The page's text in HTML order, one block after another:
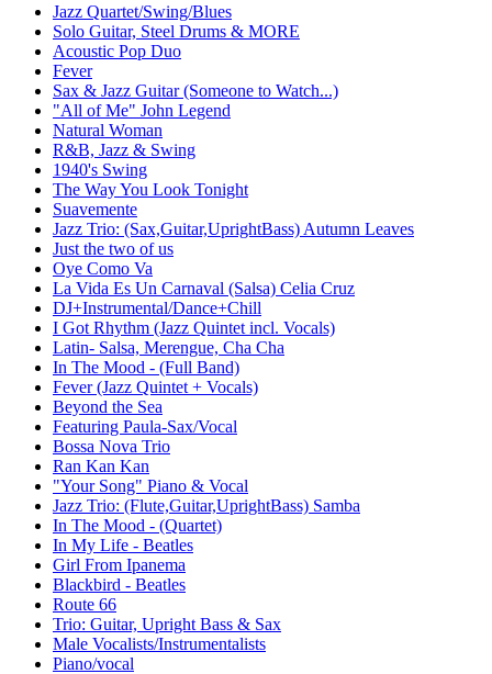
Jazz Quartet/Swing/Blues
Solo Guitar, Steel Drums & MORE
Acoustic Pop Duo
Fever
Sax & Jazz Guitar (Someone to Watch...)
"All of Me" John Legend
Natural Woman
R&B, Jazz & Swing
1940's Swing
The Way You Look Tonight
Suavemente
Jazz Trio: (Sax,Guitar,UprightBass) Autumn Leaves
Just the two of us
Oye Como Va
La Vida Es Un Carnaval (Salsa) Celia Cruz
DJ+Instrumental/Dance+Chill
I Got Rhythm (Jazz Quintet incl. Vocals)
Latin- Salsa, Merengue, Cha Cha
In The Mood - (Full Band)
Fever (Jazz Quintet + Vocals)
Beyond the Sea
Featuring Paula-Sax/Vocal
Bossa Nova Trio
Ran Kan Kan
"Your Song" Piano & Vocal
Jazz Trio: (Flute,Guitar,UprightBass) Samba
In The Mood - (Quartet)
In My Life - Beatles
Girl From Ipanema
Blackbird - Beatles
Route 66
Trio: Guitar, Upright Bass & Sax
Male Vocalists/Instrumentalists
Piano/vocal